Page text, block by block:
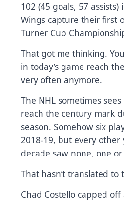
102 (45 goals, 57
Wings capture their first
Turner Cup
That got me thinking.
in today’s game reach
very often anymore.
The NHL sometimes
reach the century mark
season. Somehow six
2018-19, but every other
decade saw none, one
That hasn’t translated to
Chad Costello capped